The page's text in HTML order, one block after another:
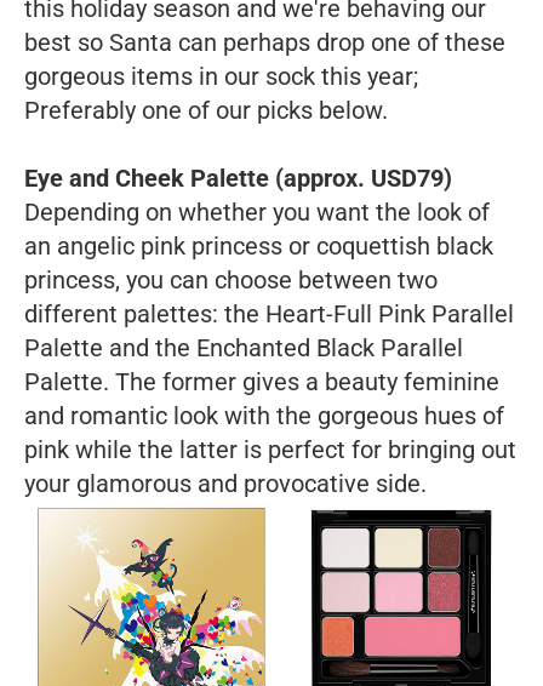
this holiday season and we're behaving our
best so Santa can perhaps drop one of these
gorgeous items in our sock this year;
Preferably one of our picks below.
Eye and Cheek Palette (approx. USD79)
Depending on whether you want the look of
an angelic pink princess or coquettish black
princess, you can choose between two
different palettes: the Heart-Full Pink Parallel
Palette and the Enchanted Black Parallel
Palette. The former gives a beauty feminine
and romantic look with the gorgeous hues of
pink while the latter is perfect for bringing out
your glamorous and provocative side.